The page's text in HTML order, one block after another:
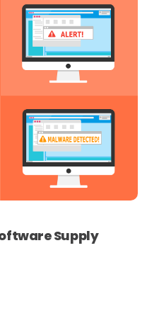
Supply